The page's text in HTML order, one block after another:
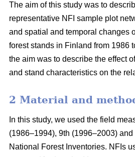
The aim of this study was to
representative NFI sample plot
and spatial and temporal changes
forest stands in Finland from 1986
the aim was to describe the effect
and stand characteristics on the
2 Material and
In this study, we used the field
(1986–1994), 9th (1996–2003)
National Forest Inventories. NFIs